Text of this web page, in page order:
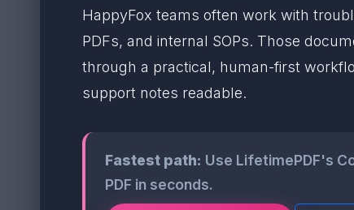
HappyFox teams often work with
PDFs, and internal SOPs. Those
through a practical, human-first
support notes readable.
Fastest path: Use LifetimePDF's
PDF in seconds.